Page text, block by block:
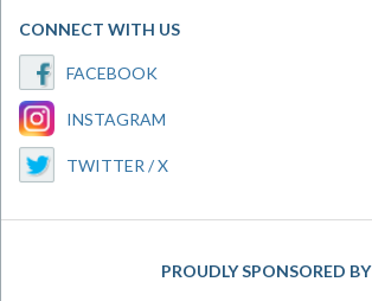
CONNECT WITH US
FACEBOOK
INSTAGRAM
TWITTER / X
PROUDLY SPONSORED BY